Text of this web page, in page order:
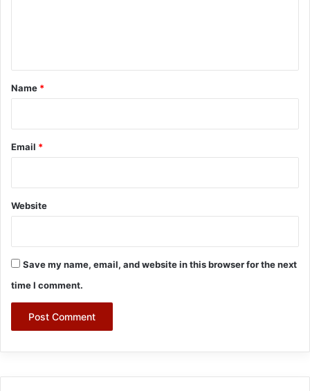
*
Name *
Email *
Website
Save my name, email, and website in this browser for the next
time I comment.